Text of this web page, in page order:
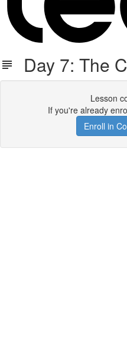
Day 7: The
Lesson
If you're already
Enroll in